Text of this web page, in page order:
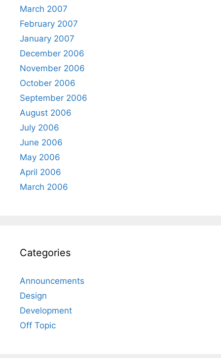
March 2007
February 2007
January 2007
December 2006
November 2006
October 2006
September 2006
August 2006
July 2006
June 2006
May 2006
April 2006
March 2006
Categories
Announcements
Design
Development
Off Topic